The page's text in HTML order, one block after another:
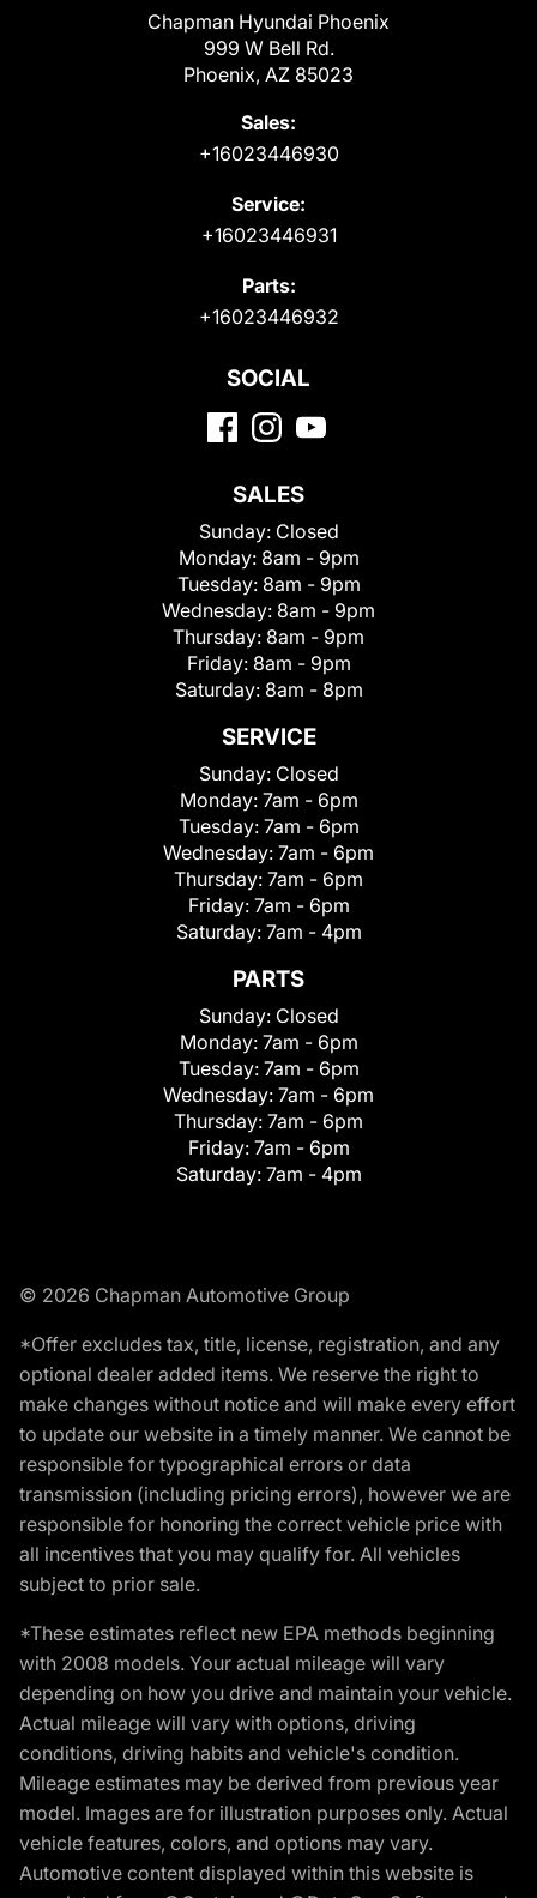
Chapman Hyundai Phoenix
999 W Bell Rd.
Phoenix, AZ 85023
Sales:
+16023446930
Service:
+16023446931
Parts:
+16023446932
SOCIAL
SALES
Sunday: Closed
Monday: 8am - 9pm
Tuesday: 8am - 9pm
Wednesday: 8am - 9pm
Thursday: 8am - 9pm
Friday: 8am - 9pm
Saturday: 8am - 8pm
SERVICE
Sunday: Closed
Monday: 7am - 6pm
Tuesday: 7am - 6pm
Wednesday: 7am - 6pm
Thursday: 7am - 6pm
Friday: 7am - 6pm
Saturday: 7am - 4pm
PARTS
Sunday: Closed
Monday: 7am - 6pm
Tuesday: 7am - 6pm
Wednesday: 7am - 6pm
Thursday: 7am - 6pm
Friday: 7am - 6pm
Saturday: 7am - 4pm
© 2026 Chapman Automotive Group
*Offer excludes tax, title, license, registration, and any
optional dealer added items. We reserve the right to
make changes without notice and will make every effort
to update our website in a timely manner. We cannot be
responsible for typographical errors or data
transmission (including pricing errors), however we are
responsible for honoring the correct vehicle price with
all incentives that you may qualify for. All vehicles
subject to prior sale.
*These estimates reflect new EPA methods beginning
with 2008 models. Your actual mileage will vary
depending on how you drive and maintain your vehicle.
Actual mileage will vary with options, driving
conditions, driving habits and vehicle's condition.
Mileage estimates may be derived from previous year
model. Images are for illustration purposes only. Actual
vehicle features, colors, and options may vary.
Automotive content displayed within this website is